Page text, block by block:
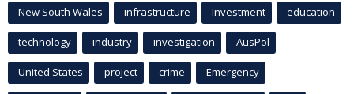
New South Wales infrastructure Investment education
technology industry investigation AusPol
United States project crime Emergency